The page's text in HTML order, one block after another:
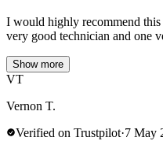
I would highly recommend this
very good technician and one
Show more
VT
Vernon T.
Verified on Trustpilot·7 May